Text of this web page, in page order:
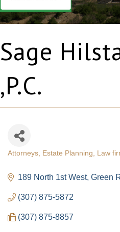
Sage
,P.C.
Attorneys Estate Planning Law
189 North 1st West Green
(307) 875-5872
(307) 875-8857